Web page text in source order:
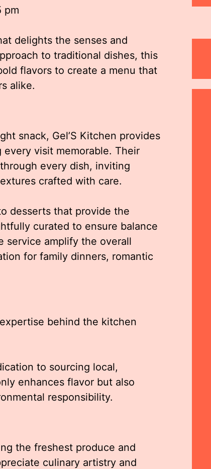
pm
delights the senses and
to traditional dishes, this
flavors to create a menu that
alike.
snack, Gel’S Kitchen provides
visit memorable. Their
every dish, inviting
crafted with care.
desserts that provide the
curated to ensure balance
service amplify the overall
for family dinners, romantic
behind the kitchen
to sourcing local,
enhances flavor but also
responsibility.
the freshest produce and
culinary artistry and